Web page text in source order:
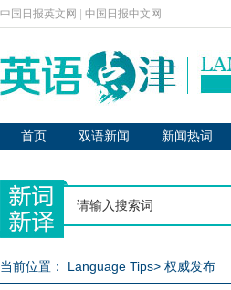
中国日报英文网 中国日报中文网
首页 双语新闻 新闻热词
当前位置： Language Tips> 权威发布